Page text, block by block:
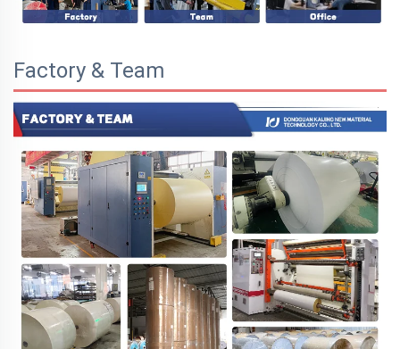
Factory & Team